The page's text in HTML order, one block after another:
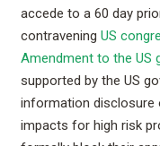
accede to a 60 day
contravening US
Amendment to the US
supported by the US
information disclosure
impacts for high risk